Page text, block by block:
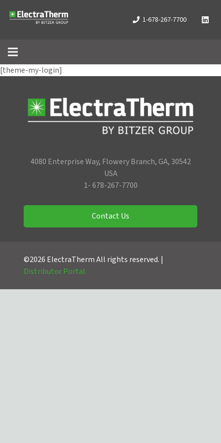
1-678-267-7700
[theme-my-login]
4080 Enterprise Way, Flowery Branch, GA, 30542
USA
1- 678-267-7700
Contact Us
©2026 ElectraTherm All rights reserved. |
Distributor Portal